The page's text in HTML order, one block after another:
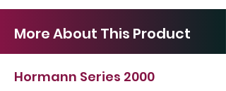
More About This Product
Hormann Series 2000